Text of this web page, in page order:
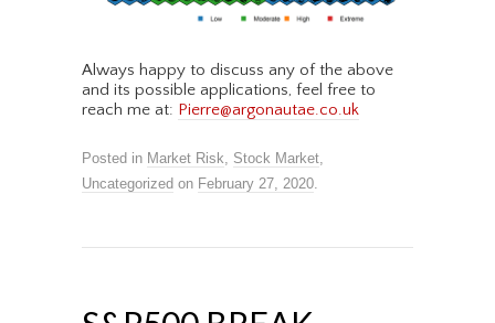
Always happy to discuss any of the above
and its possible applications, feel free to
reach me at: Pierre@argonautae.co.uk
Posted in Market Risk, Stock Market,
Uncategorized on February 27, 2020.